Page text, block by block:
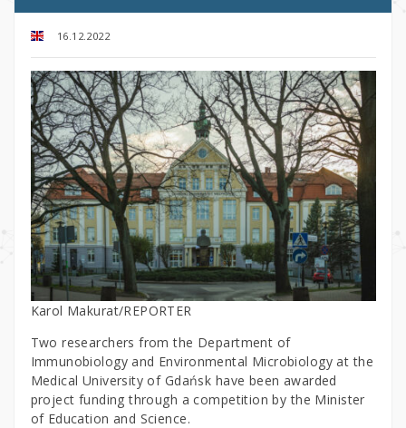
16.12.2022
Karol Makurat/REPORTER
Two researchers from the Department of
Immunobiology and Environmental Microbiology at the
Medical University of Gdańsk have been awarded
project funding through a competition by the Minister
of Education and Science.